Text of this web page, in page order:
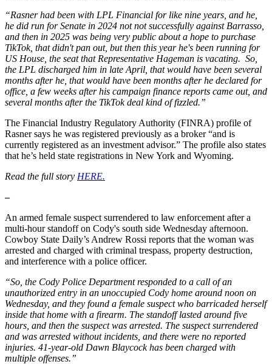
“Rasner had been with LPL Financial for like nine years, and he,
he did run for Senate in 2024 not not successfully against Barrasso,
and then in 2025 was being very public about a hope to purchase
TikTok, that didn't pan out, but then this year he's been running for
US House, the seat that Representative Hageman is vacating. So,
the LPL discharged him in late April, that would have been several
months after he, that would have been months after he declared for
office, a few weeks after his campaign finance reports came out, and
several months after the TikTok deal kind of fizzled.”
The Financial Industry Regulatory Authority (FINRA) profile of
Rasner says he was registered previously as a broker “and is
currently registered as an investment advisor.” The profile also states
that he’s held state registrations in New York and Wyoming.
Read the full story HERE.
–
An armed female suspect surrendered to law enforcement after a
multi-hour standoff on Cody's south side Wednesday afternoon.
Cowboy State Daily’s Andrew Rossi reports that the woman was
arrested and charged with criminal trespass, property destruction,
and interference with a police officer.
“So, the Cody Police Department responded to a call of an
unauthorized entry in an unoccupied Cody home around noon on
Wednesday, and they found a female suspect who barricaded herself
inside that home with a firearm. The standoff lasted around five
hours, and then the suspect was arrested. The suspect surrendered
and was arrested without incidents, and there were no reported
injuries. 41-year-old Dawn Blaycock has been charged with
multiple offenses.”